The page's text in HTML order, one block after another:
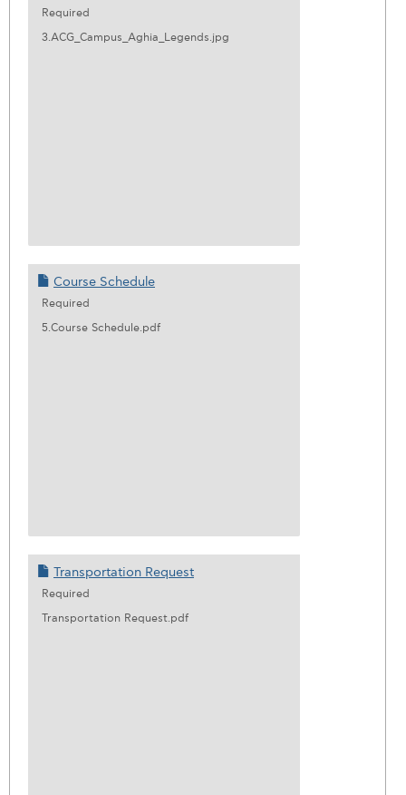
Required
3.ACG_Campus_Aghia_Legends.jpg
Course Schedule
Required
5.Course Schedule.pdf
Transportation Request
Required
Transportation Request.pdf